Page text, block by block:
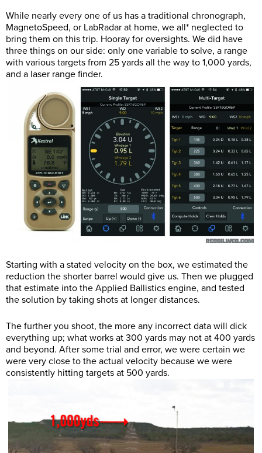
While nearly every one of us has a traditional chronograph,
MagnetoSpeed, or LabRadar at home, we all* neglected to
bring them on this trip. Hooray for oversights. We did have
three things on our side: only one variable to solve, a range
with various targets from 25 yards all the way to 1,000 yards,
and a laser range finder.
Starting with a stated velocity on the box, we estimated the
reduction the shorter barrel would give us. Then we plugged
that estimate into the Applied Ballistics engine, and tested
the solution by taking shots at longer distances.
The further you shoot, the more any incorrect data will dick
everything up; what works at 300 yards may not at 400 yards
and beyond. After some trial and error, we were certain we
were very close to the actual velocity because we were
consistently hitting targets at 500 yards.